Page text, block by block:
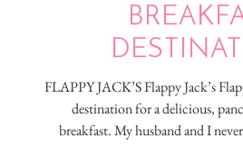
FLAPPY JACK’S Flappy Jack’s
destination for a delicious,
breakfast. My husband and I